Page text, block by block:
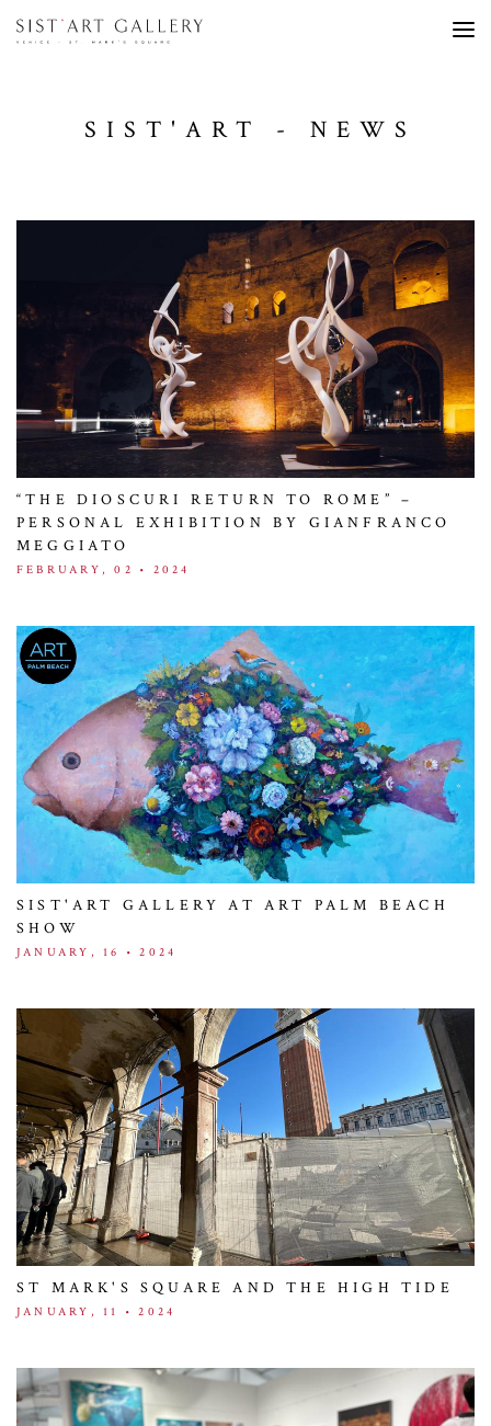
SIST'ART - NEWS
“THE DIOSCURI RETURN TO ROME” –
PERSONAL EXHIBITION BY GIANFRANCO
MEGGIATO
FEBRUARY, 02 • 2024
SIST'ART GALLERY AT ART PALM BEACH
SHOW
JANUARY, 16 • 2024
ST MARK'S SQUARE AND THE HIGH TIDE
JANUARY, 11 • 2024